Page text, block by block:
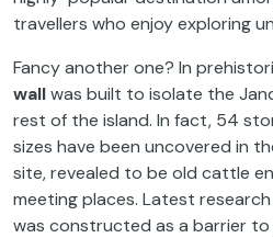
travellers who enjoy exploring
Fancy another one? In
wallwas built to isolate the
rest of the island. In fact, 54
sizes have been uncovered in
site, revealed to be old cattle
meeting places. Latest
was constructed as a barrier